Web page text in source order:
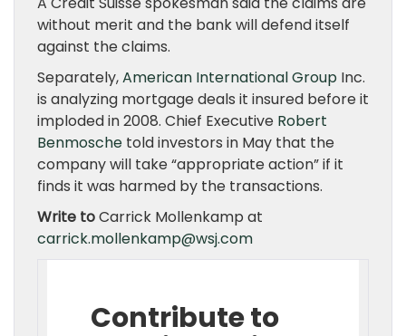
without merit and the bank will defend itself
against the claims.
Separately,American International Group Inc.
is analyzing mortgage deals it insured before it
imploded in 2008. Chief Executive Robert
Benmosche told investors in May that the
company will take “appropriate action” if it
finds it was harmed by the transactions.
Write toCarrick Mollenkamp at
carrick.mollenkamp@wsj.com